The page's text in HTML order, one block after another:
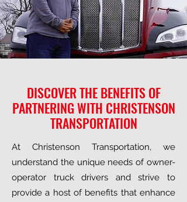
DISCOVER THE BENEFITS OF
PARTNERING WITH CHRISTENSON
TRANSPORTATION
At Christenson Transportation, we
understand the unique needs of owner-
operator truck drivers and strive to
provide a host of benefits that enhance